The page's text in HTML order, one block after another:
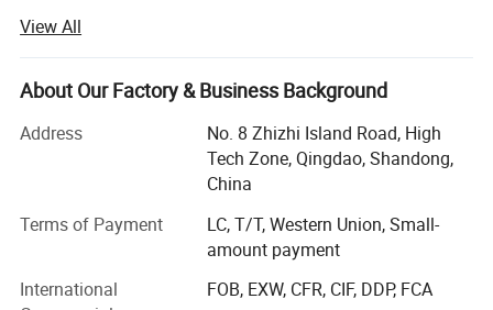
experience, we are committed to excellence, operating
from our state-of-the-art manufacturing facility where we
produce high-quality trailers renowned for their durability
Our mission is to equip our clients with the right products
within the shortest possible time frames, maintaining a
grasp the specific needs of different markets, allowing us
to deliver tailored solutions that meet our clients' exact
requirements. From traditional manual welding to cutting-
View All
About Our Factory & Business Background
Address
No. 8 Zhizhi Island Road, High
Tech Zone, Qingdao, Shandong,
China
Terms of Payment
LC, T/T, Western Union, Small-
amount payment
International
FOB, EXW, CFR, CIF, DDP, FCA